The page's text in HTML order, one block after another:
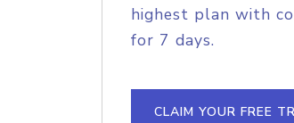
highest plan with
for 7 days.
CLAIM YOUR FREE